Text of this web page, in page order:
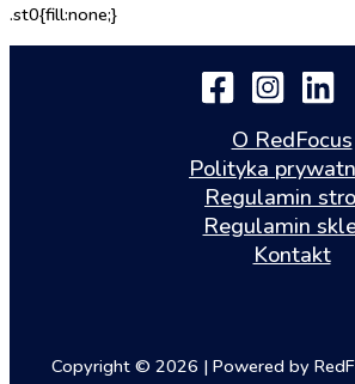
.st0{fill:none;}
O RedFocus
Polityka
Regulamin
Regulamin
Kontakt
Copyright © 2026 | Powered by